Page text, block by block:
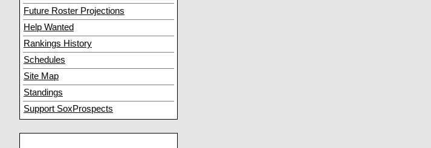
Future Roster Projections
Help Wanted
Rankings History
Schedules
Site Map
Standings
Support SoxProspects